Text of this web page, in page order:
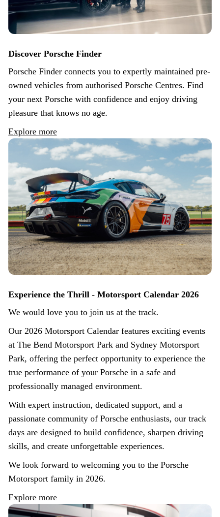
Discover Porsche Finder
Porsche Finder connects you to expertly maintained pre-
owned vehicles from authorised Porsche Centres. Find
your next Porsche with confidence and enjoy driving
pleasure that knows no age.
Explore more
Experience the Thrill - Motorsport Calendar 2026
We would love you to join us at the track.
Our 2026 Motorsport Calendar features exciting events
at The Bend Motorsport Park and Sydney Motorsport
Park, offering the perfect opportunity to experience the
true performance of your Porsche in a safe and
professionally managed environment.
With expert instruction, dedicated support, and a
passionate community of Porsche enthusiasts, our track
days are designed to build confidence, sharpen driving
skills, and create unforgettable experiences.
We look forward to welcoming you to the Porsche
Motorsport family in 2026.
Explore more